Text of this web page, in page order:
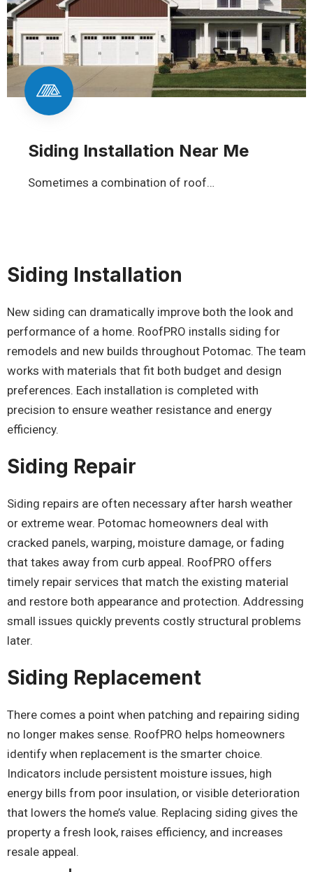
Siding Installation Near Me
Sometimes a combination of roof…
Siding Installation
New siding can dramatically improve both the look and
performance of a home. RoofPRO installs siding for
remodels and new builds throughout Potomac. The team
works with materials that fit both budget and design
preferences. Each installation is completed with
precision to ensure weather resistance and energy
efficiency.
Siding Repair
Siding repairs are often necessary after harsh weather
or extreme wear. Potomac homeowners deal with
cracked panels, warping, moisture damage, or fading
that takes away from curb appeal. RoofPRO offers
timely repair services that match the existing material
and restore both appearance and protection. Addressing
small issues quickly prevents costly structural problems
later.
Siding Replacement
There comes a point when patching and repairing siding
no longer makes sense. RoofPRO helps homeowners
identify when replacement is the smarter choice.
Indicators include persistent moisture issues, high
energy bills from poor insulation, or visible deterioration
that lowers the home’s value. Replacing siding gives the
property a fresh look, raises efficiency, and increases
resale appeal.